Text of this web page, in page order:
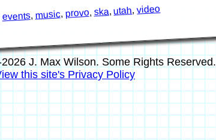
events, music, provo, ska,utah,video
J. Max Wilson. Some Rights Reserved.
this site's Privacy Policy